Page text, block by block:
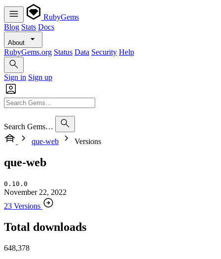
RubyGems
Blog Stats Docs
About
RubyGems.org Status Data Security Help
Sign in Sign up
Search Gems…
que-web
Versions
que-web
0.10.0
November 22, 2022
23 Versions
Total downloads
648,378